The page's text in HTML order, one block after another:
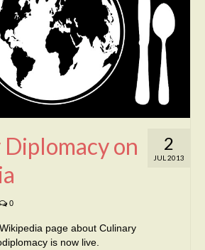
2
JUL 2013
on
0
page about Culinary
is now live.